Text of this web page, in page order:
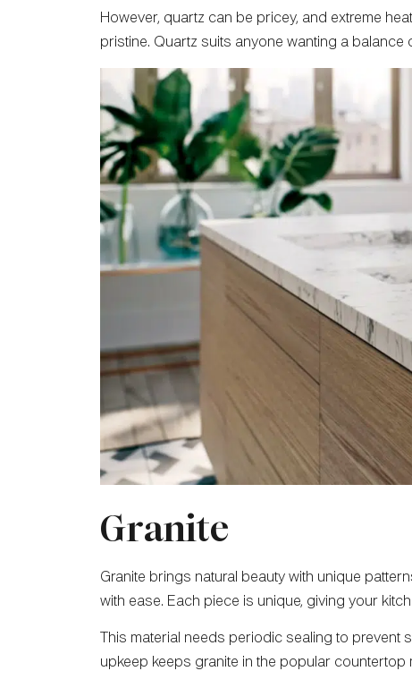
However, quartz can be pricey, and extreme
pristine. Quartz suits anyone wanting a balance
Granite
Granite brings natural beauty with unique
with ease. Each piece is unique, giving your
This material needs periodic sealing to
upkeep keeps granite in the popular